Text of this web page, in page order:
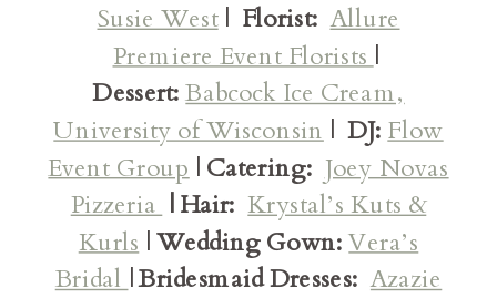
Susie West| Florist: Allure
Premiere Event Florists |
Dessert:Babcock Ice Cream,
University of Wisconsin| DJ:Flow
Event Group | Catering: Joey Novas
Pizzeria | Hair: Krystal’s Kuts &
Kurls |Wedding Gown:Vera’s
Bridal |Bridesmaid Dresses: Azazie